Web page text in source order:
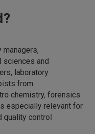
sciences and
laboratory
from
chemistry, forensics
especially relevant for
quality control